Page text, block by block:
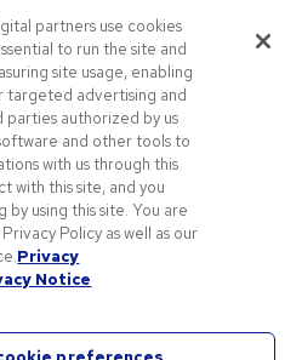
Redeem Mail Offer
Sitemap
Contact Us
partners use cookies
to run the site and
site usage, enabling
targeted advertising and
parties authorized by us
and other tools to
with us through this
with this site, and you
using this site. You are
Policy as well as our
Privacy
Notice